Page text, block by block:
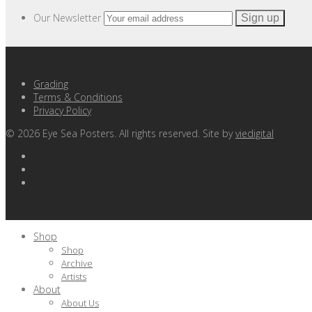
Our Newsletter
Grading
Terms & Conditions
Privacy Policy
© 2026 Eye Sea Posters. All rights reserved. Site byviedigital
Shop
Shop
Archive
Artists
About
About Us